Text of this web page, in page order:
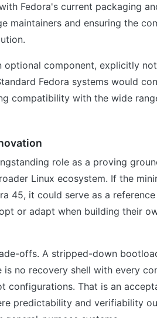
Fedora's current packaging
maintainers and ensuring the
optional component, explicitly
Fedora systems would
compatibility with the wide
role as a proving
Linux ecosystem. If the
45, it could serve as a reference
or adapt when building their
offs. A stripped-down
no recovery shell with every
That is an
predictability and verifiability